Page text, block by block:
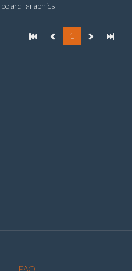
graphics
1
FAQ